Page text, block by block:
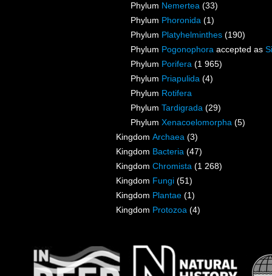
Phylum Nemertea (33)
Phylum Phoronida (1)
Phylum Platyhelminthes (190)
Phylum Pogonophora accepted as
Phylum Porifera (1 965)
Phylum Priapulida (4)
Phylum Rotifera
Phylum Tardigrada (29)
Phylum Xenacoelomorpha (5)
Kingdom Archaea (3)
Kingdom Bacteria (47)
Kingdom Chromista (1 268)
Kingdom Fungi (51)
Kingdom Plantae (1)
Kingdom Protozoa (4)